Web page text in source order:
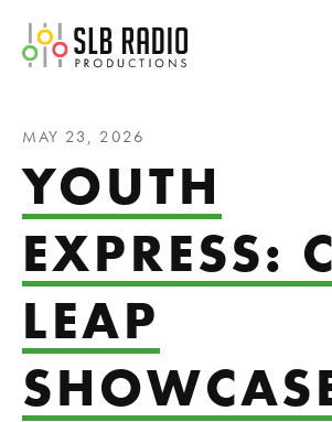
SLB Radio
MAY 23, 2026
YOUTH
EXPRESS:
LEAP